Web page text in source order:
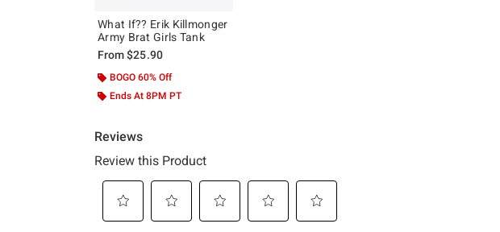
What If?? Erik Killmonger
Army Brat Girls Tank
From$25.90
BOGO 60% Off
Ends At 8PM PT